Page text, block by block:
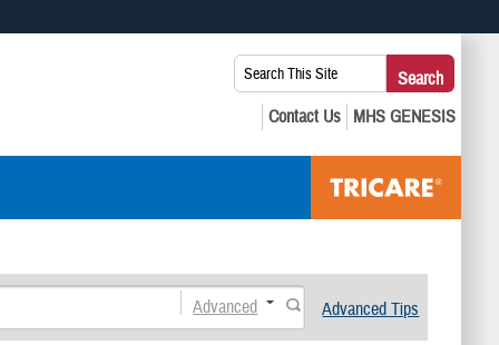
you’ve safely connected to the .mil website. Share sensitive
Search
This
Site:
Search
Advanced Tips
Advanced